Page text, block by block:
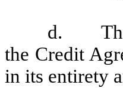
d.
the Credit
in its entirety